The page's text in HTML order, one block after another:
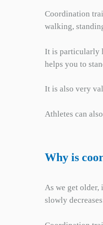
Coordination
walking,
It is particularly
helps you to
It is also very
Athletes can
Why is
As we get
slowly